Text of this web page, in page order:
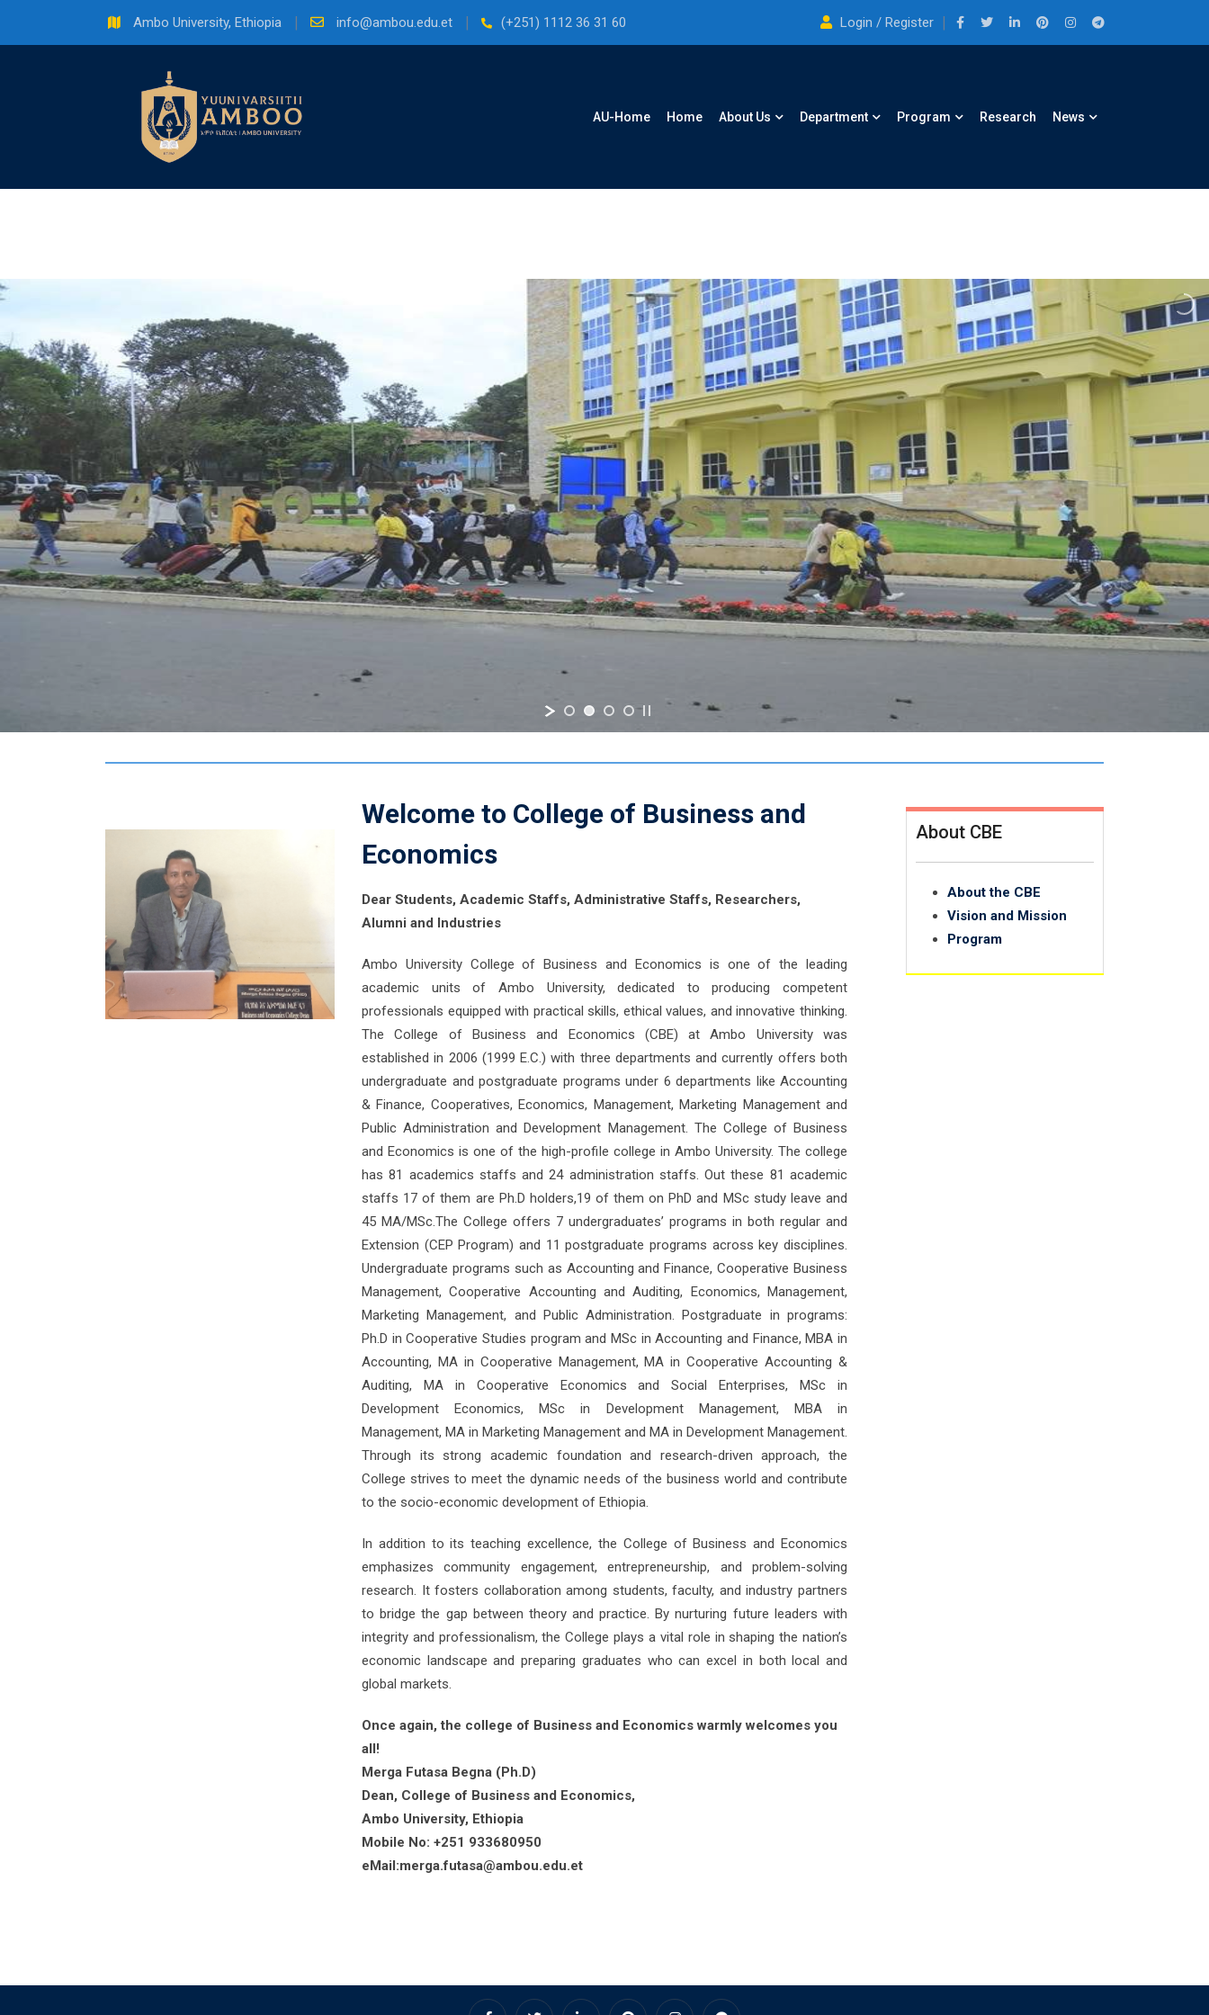
Ambo University, Ethiopia info@ambou.edu.et (+251) 1112 36 31 60 Login / Register
AU-Home Home About Us Department Program Research News
Welcome to College of Business and
Economics
Dear Students, Academic Staffs, Administrative Staffs, Researchers,
Alumni and Industries
Ambo University College of Business and Economics is one of the leading
academic units of Ambo University, dedicated to producing competent
professionals equipped with practical skills, ethical values, and innovative thinking.
The College of Business and Economics (CBE) at Ambo University was
established in 2006 (1999 E.C.) with three departments and currently offers both
undergraduate and postgraduate programs under 6 departments like Accounting
& Finance, Cooperatives, Economics, Management, Marketing Management and
Public Administration and Development Management. The College of Business
and Economics is one of the high-profile college in Ambo University. The college
has 81 academics staffs and 24 administration staffs. Out these 81 academic
staffs 17 of them are Ph.D holders,19 of them on PhD and MSc study leave and
45 MA/MSc.The College offers 7 undergraduates’ programs in both regular and
Extension (CEP Program) and 11 postgraduate programs across key disciplines.
Undergraduate programs such as Accounting and Finance, Cooperative Business
Management, Cooperative Accounting and Auditing, Economics, Management,
Marketing Management, and Public Administration. Postgraduate in programs:
Ph.D in Cooperative Studies program and MSc in Accounting and Finance, MBA in
Accounting, MA in Cooperative Management, MA in Cooperative Accounting &
Auditing, MA in Cooperative Economics and Social Enterprises, MSc in
Development Economics, MSc in Development Management, MBA in
Management, MA in Marketing Management and MA in Development Management.
Through its strong academic foundation and research-driven approach, the
College strives to meet the dynamic needs of the business world and contribute
to the socio-economic development of Ethiopia.
In addition to its teaching excellence, the College of Business and Economics
emphasizes community engagement, entrepreneurship, and problem-solving
research. It fosters collaboration among students, faculty, and industry partners
to bridge the gap between theory and practice. By nurturing future leaders with
integrity and professionalism, the College plays a vital role in shaping the nation’s
economic landscape and preparing graduates who can excel in both local and
global markets.
Once again, the college of Business and Economics warmly welcomes you
all!
Merga Futasa Begna (Ph.D)
Dean, College of Business and Economics,
Ambo University, Ethiopia
Mobile No: +251 933680950
eMail:merga.futasa@ambou.edu.et
About CBE
About the CBE
Vision and Mission
Program